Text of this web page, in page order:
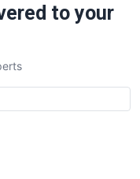
to your